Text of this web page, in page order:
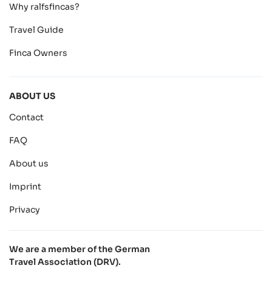
Why ralfsfincas?
Travel Guide
Finca Owners
ABOUT US
Contact
FAQ
About us
Imprint
Privacy
We are a member of the German
Travel Association (DRV).